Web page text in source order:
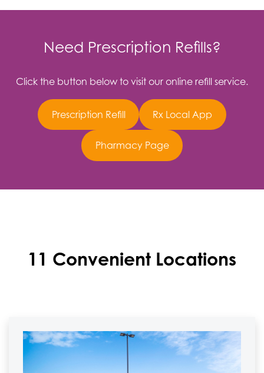
Need Prescription Refills?
Click the button below to visit our online refill service.
Prescription Refill Rx Local App
Pharmacy Page
11 Convenient Locations